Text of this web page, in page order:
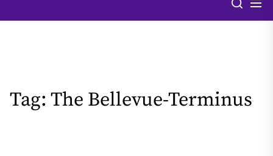
Tag: The Bellevue-Terminus